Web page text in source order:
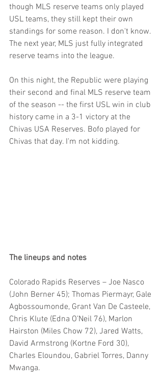
though MLS reserve teams only played
USL teams, they still kept their own
standings for some reason. I don't know.
The next year, MLS just fully integrated
reserve teams into the league.
On this night, the Republic were playing
their second and final MLS reserve team
of the season -- the first USL win in club
history came in a 3-1 victory at the
Chivas USA Reserves. Bofo played for
Chivas that day. I'm not kidding.
The lineups and notes
Colorado Rapids Reserves – Joe Nasco
(John Berner 45); Thomas Piermayr, Gale
Agbossoumonde, Grant Van De Casteele,
Chris Klute (Edna O’Neil 76), Marlon
Hairston (Miles Chow 72), Jared Watts,
David Armstrong (Kortne Ford 30),
Charles Eloundou, Gabriel Torres, Danny
Mwanga.